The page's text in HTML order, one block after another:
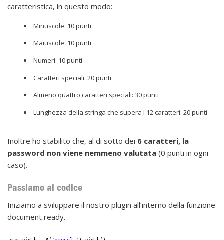
caratteristica, in questo modo:
Minuscole: 10 punti
Maiuscole: 10 punti
Numeri: 10 punti
Caratteri speciali: 20 punti
Almeno quattro caratteri speciali: 30 punti
Lunghezza della stringa che supera i 12 caratteri: 20 punti
Inoltre ho stabilito che, al di sotto dei 6 caratteri, la
password non viene nemmeno valutata (0 punti in ogni
caso).
Passiamo al codice
Iniziamo a sviluppare il nostro plugin all’interno della funzione
document ready.